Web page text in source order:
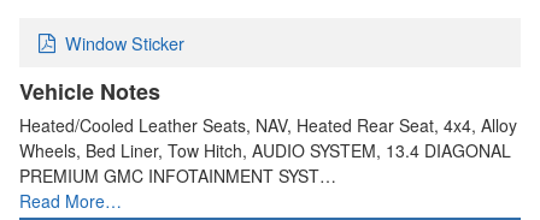
Window Sticker
Vehicle Notes
Heated/Cooled Leather Seats, NAV, Heated Rear Seat, 4x4, Alloy
Wheels, Bed Liner, Tow Hitch, AUDIO SYSTEM, 13.4 DIAGONAL
PREMIUM GMC INFOTAINMENT SYST…
Read More…